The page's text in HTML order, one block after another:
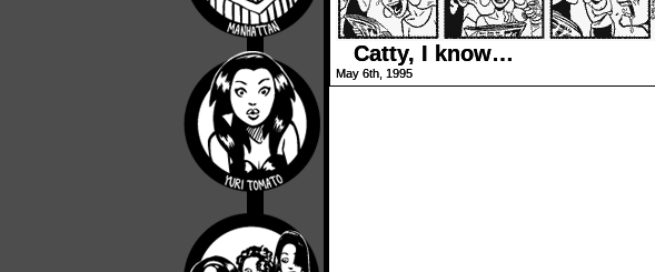
Catty, I know…
May 6th, 1995